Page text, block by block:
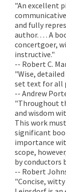
"An excellent
and fully
author. . . . A
concertgoer,
instructive."
-- Robert C.
"Wise, detailed
set text for all
-- Andrew
"Throughout
and wisdom
This work
significant
importance
scope,
by conductors
-- Robert
"Concise, witty